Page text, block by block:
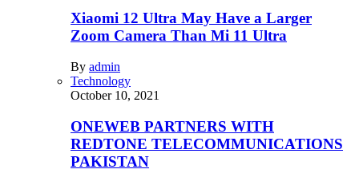
Xiaomi 12 Ultra May Have a Larger
Zoom Camera Than Mi 11 Ultra
By admin
Technology
October 10, 2021
ONEWEB PARTNERS WITH
REDTONE TELECOMMUNICATIONS
PAKISTAN